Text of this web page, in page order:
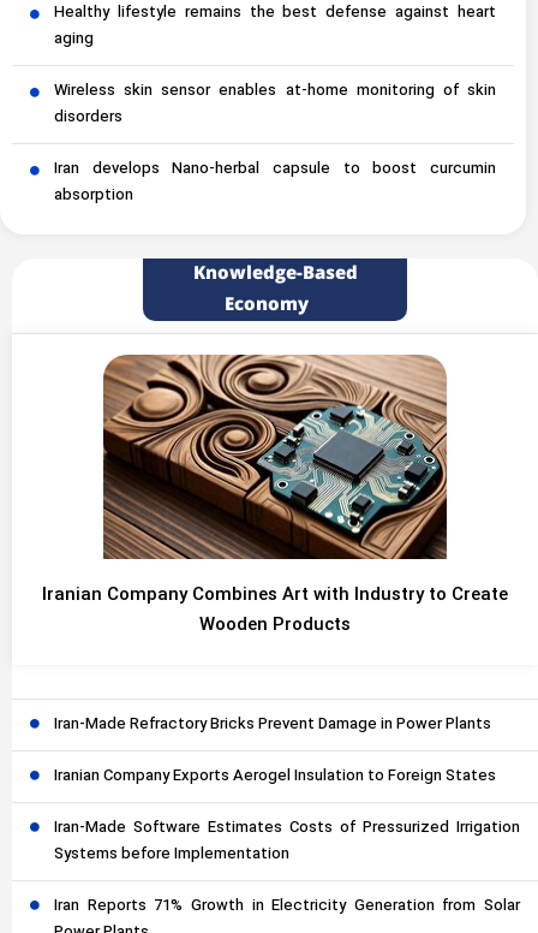
Healthy lifestyle remains the best defense against heart
aging
Wireless skin sensor enables at-home monitoring of skin
disorders
Iran develops Nano-herbal capsule to boost curcumin
absorption
Knowledge-Based
Economy
Iranian Company Combines Art with Industry to Create
Wooden Products
Iran-Made Refractory Bricks Prevent Damage in Power Plants
Iranian Company Exports Aerogel Insulation to Foreign States
Iran-Made Software Estimates Costs of Pressurized Irrigation
Systems before Implementation
Iran Reports 71% Growth in Electricity Generation from Solar